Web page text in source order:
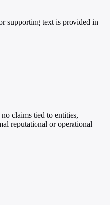
supporting text is provided in
claims tied to entities,
reputational or operational